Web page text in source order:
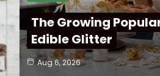
The Growing
Edible Glitter
Aug 6, 2026